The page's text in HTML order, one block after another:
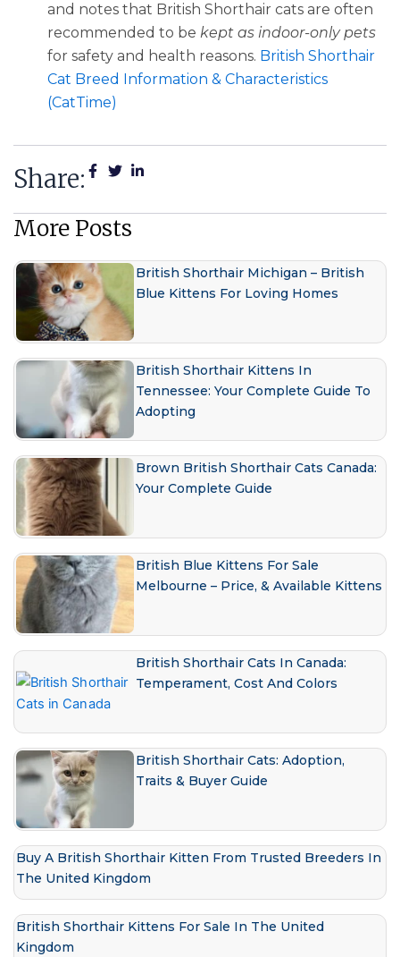
and notes that British Shorthair cats are often
recommended to be kept as indoor-only pets
for safety and health reasons. British Shorthair
Cat Breed Information & Characteristics
(CatTime)
Share:
More Posts
British Shorthair Michigan – British
Blue Kittens For Loving Homes
British Shorthair Kittens In
Tennessee: Your Complete Guide To
Adopting
Brown British Shorthair Cats Canada:
Your Complete Guide
British Blue Kittens For Sale
Melbourne – Price, & Available Kittens
British Shorthair Cats In Canada:
Temperament, Cost And Colors
British Shorthair Cats: Adoption,
Traits & Buyer Guide
Buy A British Shorthair Kitten From Trusted Breeders In
The United Kingdom
British Shorthair Kittens For Sale In The United
Kingdom